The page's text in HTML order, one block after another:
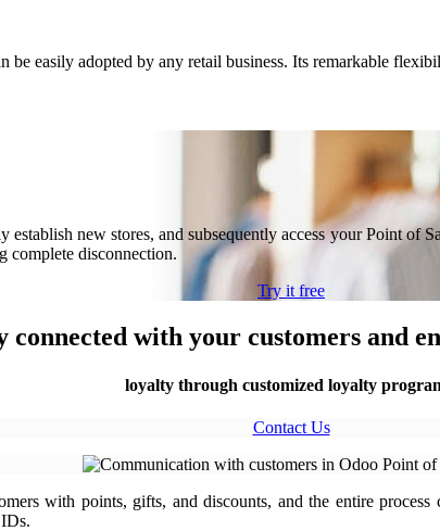
be easily adopted by any retail business. Its remarkable
new stores, and subsequently access your Point of
complete disconnection.
Try it free
connected with your customers and
loyalty through customized loyalty
Contact Us
with points, gifts, and discounts, and the entire